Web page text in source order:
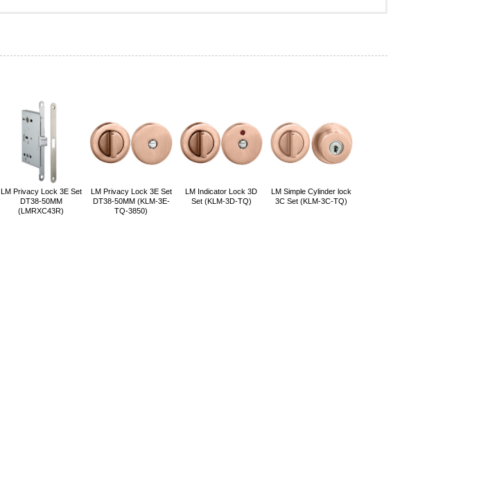
LM Privacy Lock 3E Set
DT38-50MM
(LMRXC43R)
LM Privacy Lock 3E Set
DT38-50MM (KLM-3E-
TQ-3850)
LM Indicator Lock 3D
Set (KLM-3D-TQ)
LM Simple Cylinder lock
3C Set (KLM-3C-TQ)